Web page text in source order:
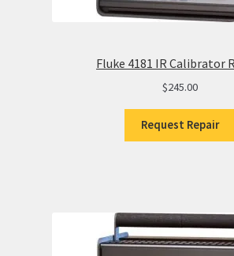
Fluke 4181 IR Calibrator
$245.00
Request Repair